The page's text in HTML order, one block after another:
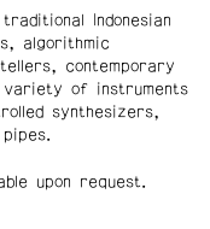
Indonesian
algorithmic
contemporary
variety of instruments
synthesizers,
upon request.